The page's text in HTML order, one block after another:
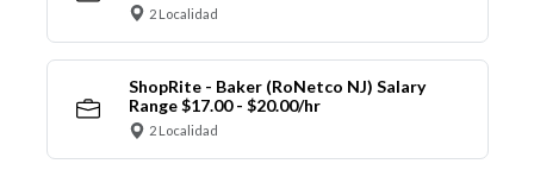
2 Localidad
ShopRite - Baker (RoNetco NJ) Salary
Range $17.00 - $20.00/hr
2 Localidad